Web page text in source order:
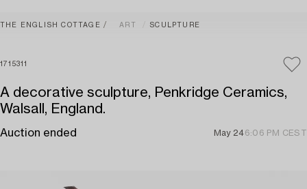
THE ENGLISH COTTAGE ART SCULPTURE
1715311
A decorative sculpture, Penkridge Ceramics,
Walsall, England.
Auction ended May 246:06 PM CEST